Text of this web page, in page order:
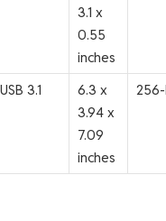
3.1 x
0.55
inches
USB 3.1
6.3 x
3.94 x
7.09
inches